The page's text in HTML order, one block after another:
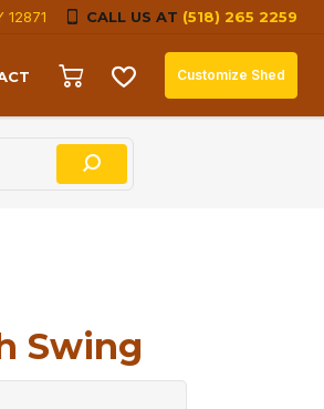
CALL US AT (518) 265 2259
Customize Shed
Swing